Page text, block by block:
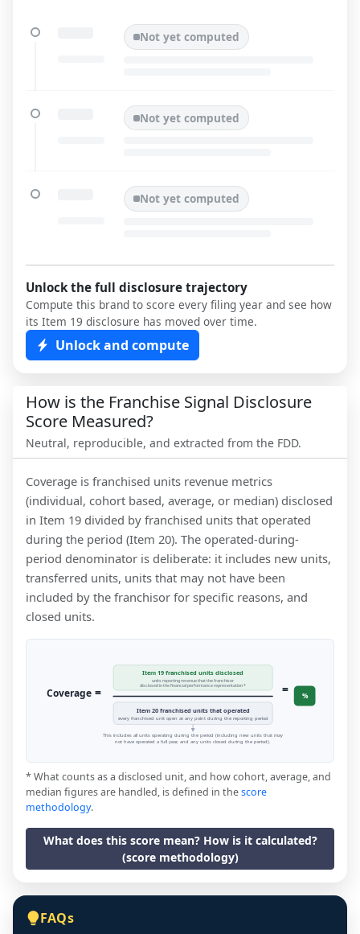
Not yet computed
Not yet computed
Not yet computed
Unlock the full disclosure trajectory
Compute this brand to score every filing year and see how
its Item 19 disclosure has moved over time.
Unlock and compute
How is the Franchise Signal Disclosure
Score Measured?
Neutral, reproducible, and extracted from the FDD.
Coverage is franchised units revenue metrics
(individual, cohort based, average, or median) disclosed
in Item 19 divided by franchised units that operated
during the period (Item 20). The operated-during-
period denominator is deliberate: it includes new units,
transferred units, units that may not have been
included by the franchisor for specific reasons, and
closed units.
Coverage =
Item 19 franchised units disclosed
units reporting revenue that the franchisor
disclosed in the financial performance representation *
Item 20 franchised units that operated
every franchised unit open at any point during the reporting period
= %
This includes all units operating during the period (including new units that may
not have operated a full year, and any units closed during the period).
* What counts as a disclosed unit, and how cohort, average, and
median figures are handled, is defined in thescore
methodology.
What does this score mean? How is it calculated?
(score methodology)
FAQs